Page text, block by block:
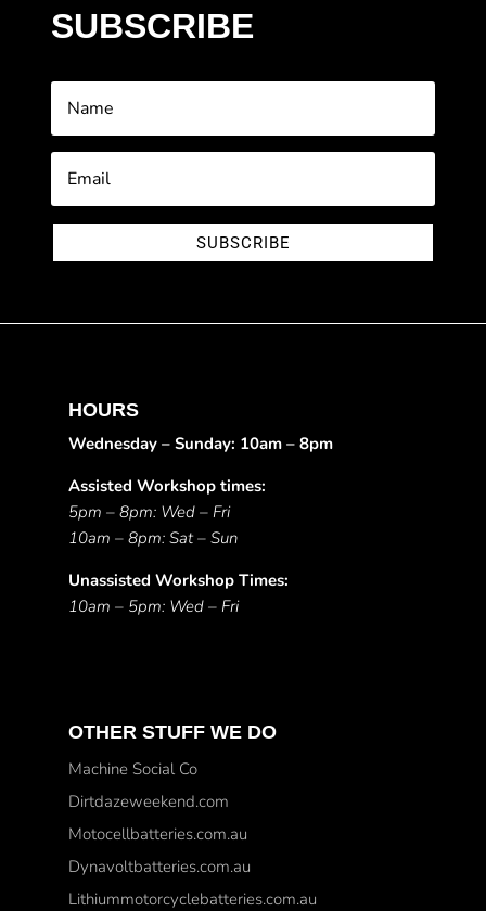
SUBSCRIBE
SUBSCRIBE
HOURS
Wednesday – Sunday: 10am – 8pm
Assisted Workshop times:
5pm – 8pm: Wed – Fri
10am – 8pm: Sat – Sun
Unassisted Workshop Times:
10am – 5pm: Wed – Fri
OTHER STUFF WE DO
Machine Social Co
Dirtdazeweekend.com
Motocellbatteries.com.au
Dynavoltbatteries.com.au
Lithiummotorcyclebatteries.com.au